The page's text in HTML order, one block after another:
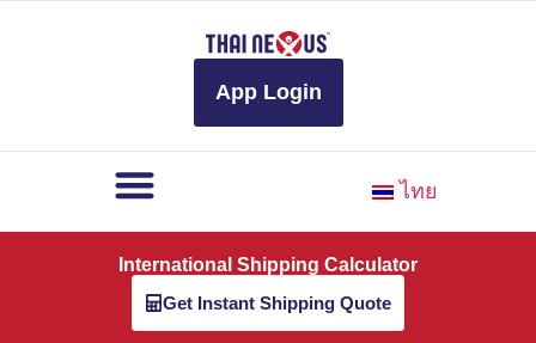
App Login
ไทย
International Shipping Calculator
Get Instant Shipping Quote